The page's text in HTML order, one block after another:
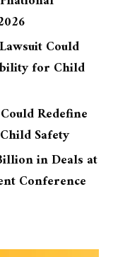
Could
for Child
Redefine
Safety
in Deals at
Conference